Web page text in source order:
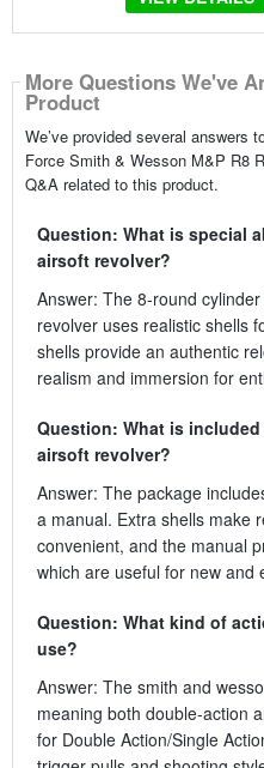
More Questions We've
Product
We’ve provided several answers
Force Smith & Wesson M&P R8
Q&A related to this product.
Question: What is special
airsoft revolver?
Answer: The 8-round
revolver uses realistic shells
shells provide an authentic
realism and immersion for
Question: What is
airsoft revolver?
Answer: The package
a manual. Extra shells make
convenient, and the manual
which are useful for new and
Question: What kind of
use?
Answer: The smith and
meaning both double-action
for Double Action/Single